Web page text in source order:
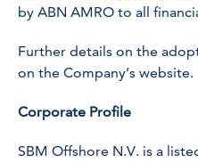
by ABN AMRO to all
Further details on the
on the Company’s website.
Corporate Profile
SBM Offshore N.V. is a